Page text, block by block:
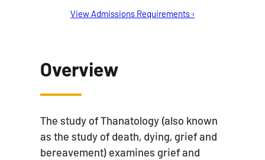
Overview
The study of Thanatology (also known
as the study of death, dying, grief and
bereavement) examines grief and
View Admissions Requirements ›